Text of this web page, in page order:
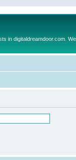
in digitaldreamdoor.com.